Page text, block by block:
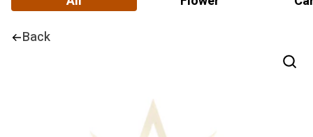
Back